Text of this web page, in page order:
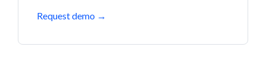
Request demo →